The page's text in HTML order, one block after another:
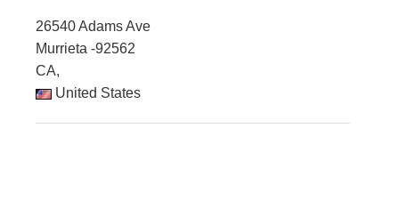
26540 Adams Ave
Murrieta -92562
CA,
United States